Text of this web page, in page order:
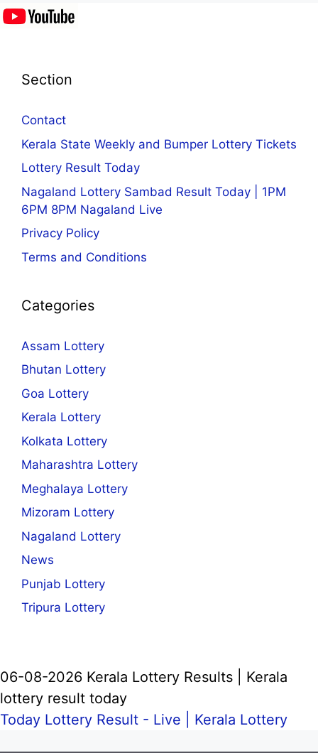
Section
Contact
Kerala State Weekly and Bumper Lottery Tickets
Lottery Result Today
Nagaland Lottery Sambad Result Today | 1PM
6PM 8PM Nagaland Live
Privacy Policy
Terms and Conditions
Categories
Assam Lottery
Bhutan Lottery
Goa Lottery
Kerala Lottery
Kolkata Lottery
Maharashtra Lottery
Meghalaya Lottery
Mizoram Lottery
Nagaland Lottery
News
Punjab Lottery
Tripura Lottery
06-08-2026 Kerala Lottery Results | Kerala
lottery result today
Today Lottery Result - Live | Kerala Lottery